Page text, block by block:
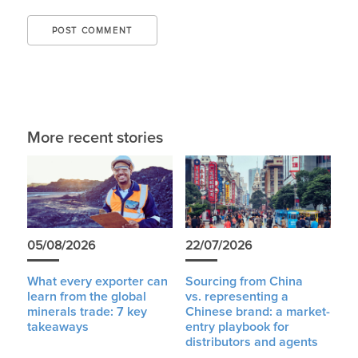
More recent stories
05/08/2026
What every exporter can
learn from the global
minerals trade: 7 key
takeaways
22/07/2026
Sourcing from China
vs. representing a
Chinese brand: a market-
entry playbook for
distributors and agents